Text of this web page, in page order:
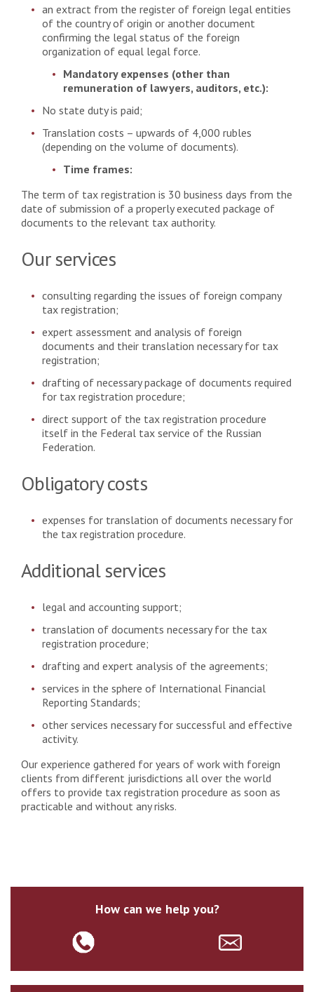
an extract from the register of foreign legal entities
of the country of origin or another document
confirming the legal status of the foreign
organization of equal legal force.
Mandatory expenses (other than
remuneration of lawyers, auditors, etc.):
No state duty is paid;
Translation costs – upwards of 4,000 rubles
(depending on the volume of documents).
Time frames:
The term of tax registration is 30 business days from the
date of submission of a properly executed package of
documents to the relevant tax authority.
Our services
consulting regarding the issues of foreign company
tax registration;
expert assessment and analysis of foreign
documents and their translation necessary for tax
registration;
drafting of necessary package of documents required
for tax registration procedure;
direct support of the tax registration procedure
itself in the Federal tax service of the Russian
Federation.
Obligatory costs
expenses for translation of documents necessary for
the tax registration procedure.
Additional services
legal and accounting support;
translation of documents necessary for the tax
registration procedure;
drafting and expert analysis of the agreements;
services in the sphere of International Financial
Reporting Standards;
other services necessary for successful and effective
activity.
Our experience gathered for years of work with foreign
clients from different jurisdictions all over the world
offers to provide tax registration procedure as soon as
practicable and without any risks.
How can we help you?